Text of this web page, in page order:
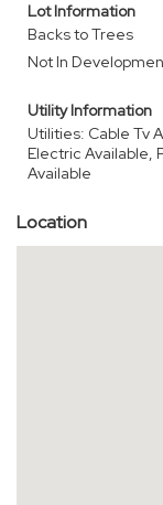
Lot Information
Backs to Trees
Not In
Utility Information
Utilities: Cable Tv
Electric Available,
Available
Location